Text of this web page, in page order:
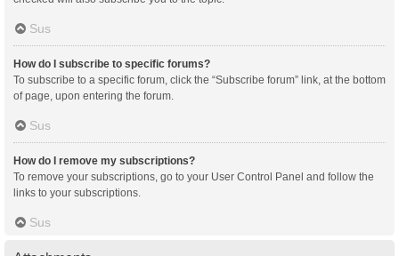
Sus
How do I subscribe to specific forums?
To subscribe to a specific forum, click the “Subscribe forum” link, at the bottom
of page, upon entering the forum.
Sus
How do I remove my subscriptions?
To remove your subscriptions, go to your User Control Panel and follow the
links to your subscriptions.
Sus